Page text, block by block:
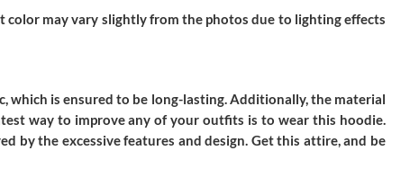
may vary slightly from the photos due to lighting effects
which is ensured to be long-lasting. Additionally, the material
way to improve any of your outfits is to wear this hoodie.
by the excessive features and design. Get this attire, and be